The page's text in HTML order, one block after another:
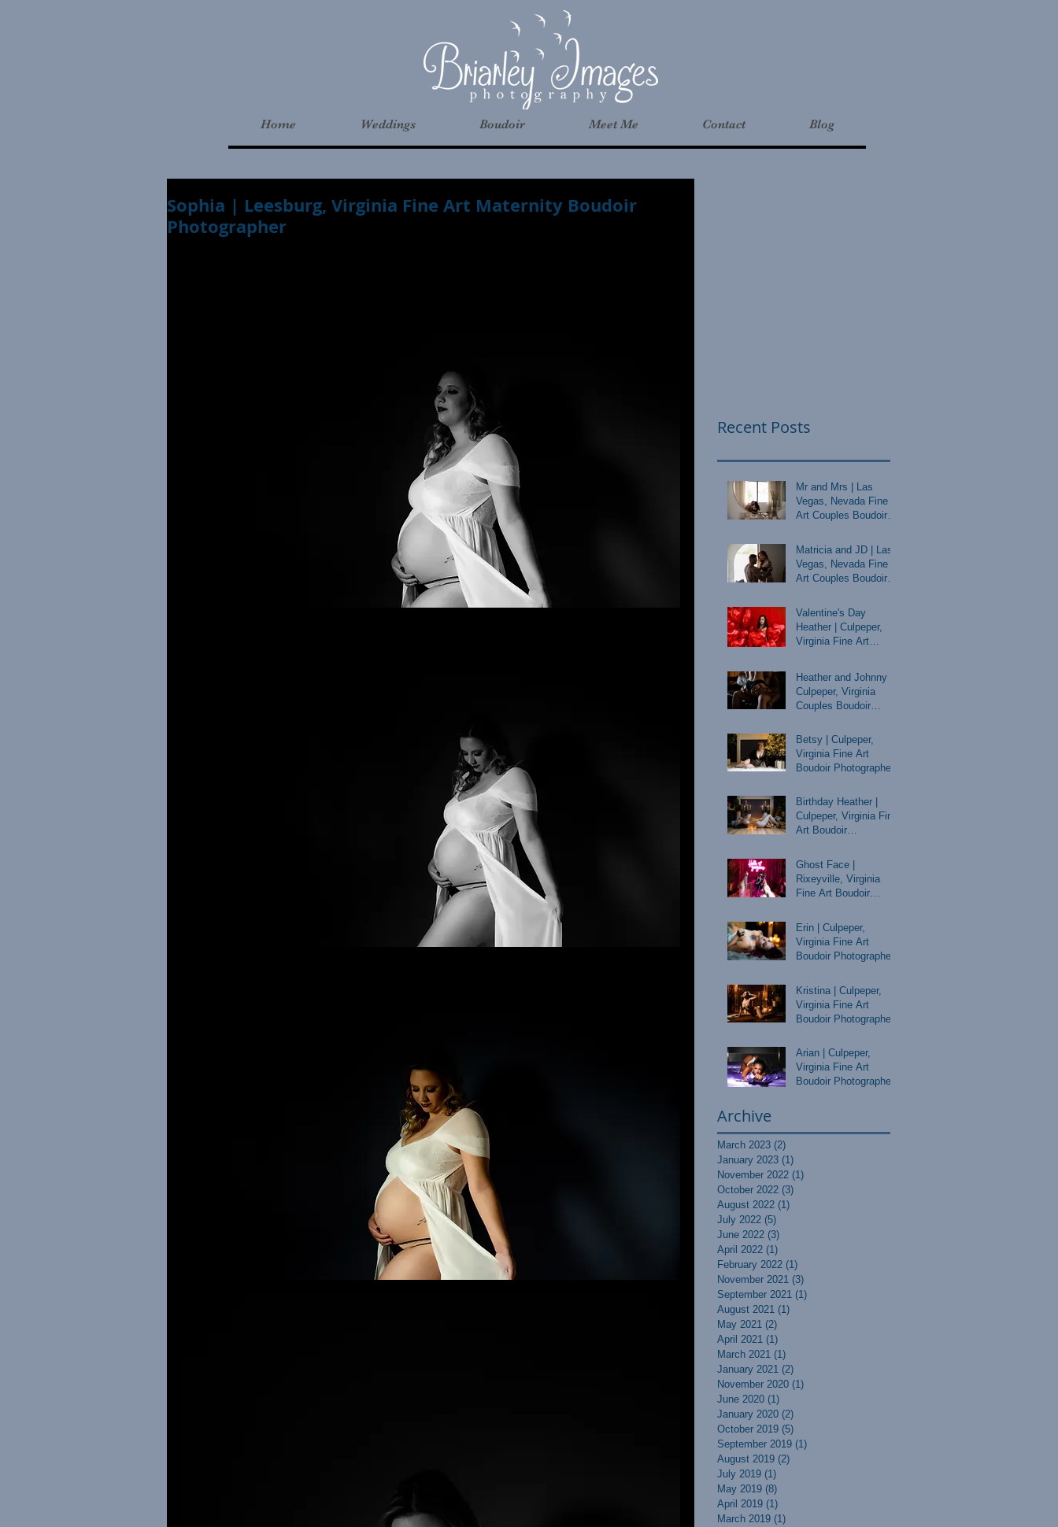
Home Weddings Boudoir Meet Me Contact Blog
Sophia | Leesburg, Virginia Fine Art Maternity Boudoir
Photographer
Recent Posts
Mr and Mrs | Las
Vegas, Nevada Fine
Art Couples Boudoir
Matricia and JD | Las
Vegas, Nevada Fine
Art Couples Boudoir
Valentine's Day
Heather | Culpeper,
Virginia Fine Art
Heather and Johnny |
Culpeper, Virginia
Couples Boudoir
Betsy | Culpeper,
Virginia Fine Art
Boudoir Photographer
Birthday Heather |
Culpeper, Virginia Fine
Art Boudoir
Ghost Face |
Rixeyville, Virginia
Fine Art Boudoir
Erin | Culpeper,
Virginia Fine Art
Boudoir Photographer
Kristina | Culpeper,
Virginia Fine Art
Boudoir Photographer
Arian | Culpeper,
Virginia Fine Art
Boudoir Photographer
Archive
March 2023 (2)
January 2023 (1)
November 2022 (1)
October 2022 (3)
August 2022 (1)
July 2022 (5)
June 2022 (3)
April 2022 (1)
February 2022 (1)
November 2021 (3)
September 2021 (1)
August 2021 (1)
May 2021 (2)
April 2021 (1)
March 2021 (1)
January 2021 (2)
November 2020 (1)
June 2020 (1)
January 2020 (2)
October 2019 (5)
September 2019 (1)
August 2019 (2)
July 2019 (1)
May 2019 (8)
April 2019 (1)
March 2019 (1)